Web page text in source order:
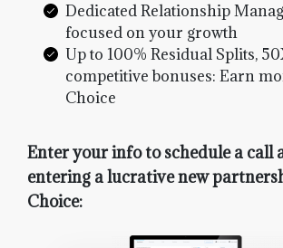
Dedicated Relationship
focused on your growth
Up to 100% Residual Splits,
competitive bonuses: Earn
Choice
Enter your info to schedule a call
entering a lucrative new
Choice: